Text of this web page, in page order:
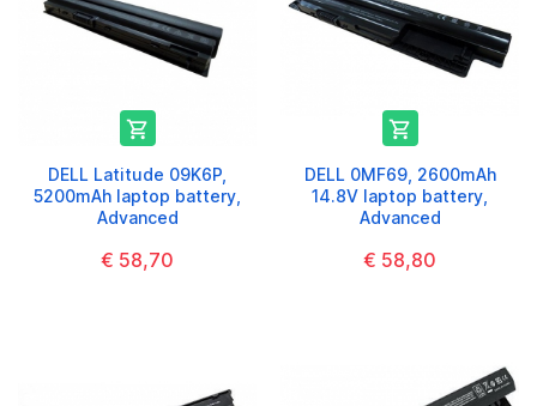

DELL Latitude 09K6P,
5200mAh laptop battery,
Advanced
€ 58,70

DELL 0MF69, 2600mAh
14.8V laptop battery,
Advanced
€ 58,80